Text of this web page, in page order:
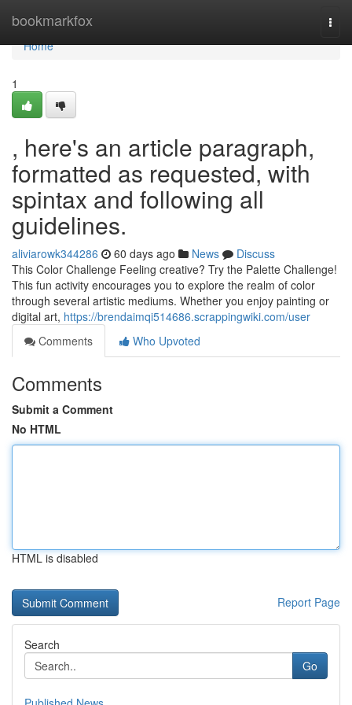
bookmarkfox
Home
Home
1
, here's an article paragraph,
formatted as requested, with
spintax and following all
guidelines.
aliviarowk344286 60 days ago News
Discuss
This Color Challenge Feeling creative? Try the Palette Challenge!
This fun activity encourages you to explore the realm of color
through several artistic mediums. Whether you enjoy painting or
digital art, https://brendaimqi514686.scrappingwiki.com/user
Comments
Who Upvoted
Comments
Submit a Comment
No HTML
HTML is disabled
Report Page
Search
Go